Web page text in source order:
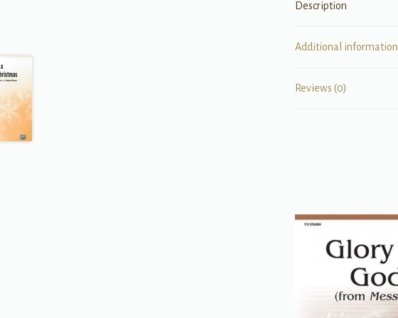
Description
Additional information
Reviews (0)